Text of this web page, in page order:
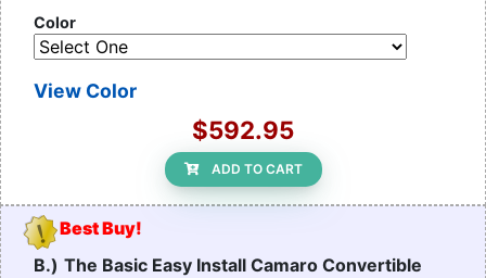
Color
View Color
$592.95
ADD TO CART
Best Buy!
B.) The Basic Easy Install Camaro Convertible